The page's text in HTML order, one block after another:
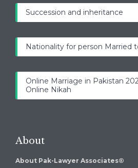
Succession and inheritance
Nationality for person Married
Online Marriage in Pakistan
Online Nikah
About
About Pak-Lawyer Associates®